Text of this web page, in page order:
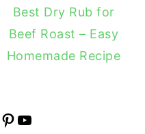
Best Dry Rub for
Beef Roast – Easy
Homemade Recipe
Pinterest YouTube